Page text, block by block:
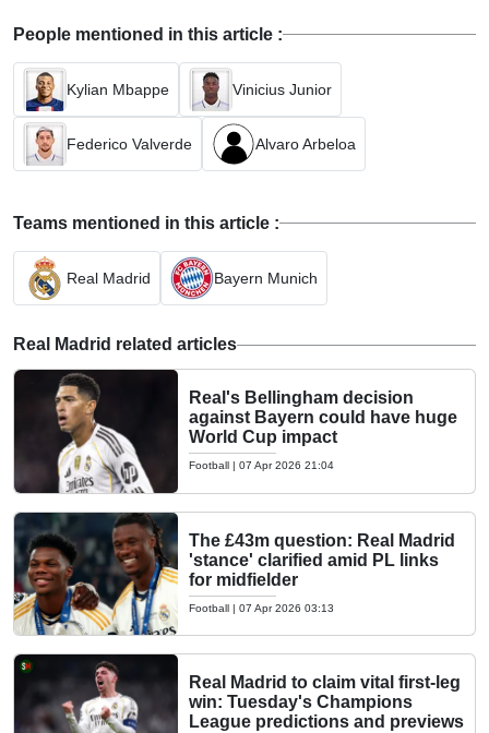
People mentioned in this article :
Kylian Mbappe Vinicius Junior
Federico Valverde Alvaro Arbeloa
Teams mentioned in this article :
Real Madrid Bayern Munich
Real Madrid related articles
Real's Bellingham decision
against Bayern could have huge
World Cup impact
Football | 07 Apr 2026 21:04
The £43m question: Real Madrid
'stance' clarified amid PL links
for midfielder
Football | 07 Apr 2026 03:13
Real Madrid to claim vital first-leg
win: Tuesday's Champions
League predictions and previews